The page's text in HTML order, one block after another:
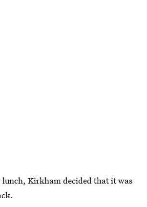
lunch, Kirkham decided that it was